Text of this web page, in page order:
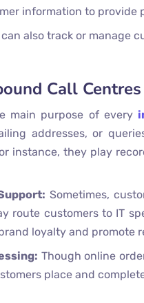
information to provide
can also track or manage
Call
main purpose of every
addresses, or
instance, they play
Sometimes,
route customers to IT
loyalty and promote
Though online
place and